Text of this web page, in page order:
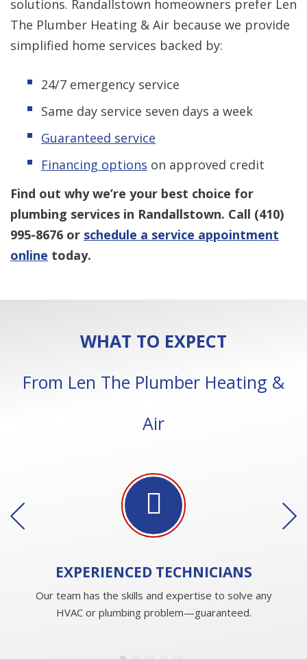
solutions. Randallstown homeowners prefer Len
The Plumber Heating & Air because we provide
simplified home services backed by:
24/7 emergency service
Same day service seven days a week
Guaranteed service
Financing options on approved credit
Find out why we’re your best choice for
plumbing services in Randallstown. Call (410)
995-8676 or schedule a service appointment
online today.
WHAT TO EXPECT
From Len The Plumber Heating &
Air
EXPERIENCED TECHNICIANS
Our team has the skills and expertise to solve any
HVAC or plumbing problem—guaranteed.